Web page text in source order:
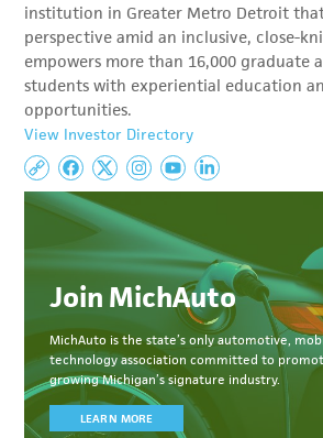
institution in Greater Metro Detroit
perspective amid an inclusive, close-
empowers more than 16,000 graduate
students with experiential education
opportunities.
View Investor Directory
Join MichAuto
MichAuto is the state’s only automotive,
technology association committed to
growing Michigan’s signature industry.
LEARN MORE